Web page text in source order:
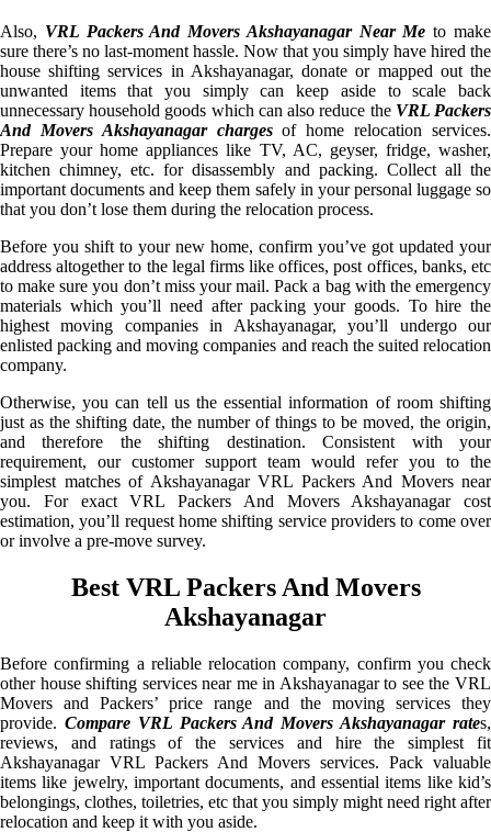
Also, VRL Packers And Movers Akshayanagar Near Me to make
sure there’s no last-moment hassle. Now that you simply have hired the
house shifting services in Akshayanagar, donate or mapped out the
unwanted items that you simply can keep aside to scale back
unnecessary household goods which can also reduce the VRL Packers
And Movers Akshayanagar chargesof home relocation services.
Prepare your home appliances like TV, AC, geyser, fridge, washer,
kitchen chimney, etc. for disassembly and packing. Collect all the
important documents and keep them safely in your personal luggage so
that you don’t lose them during the relocation process.
Before you shift to your new home, confirm you’ve got updated your
address altogether to the legal firms like offices, post offices, banks, etc
to make sure you don’t miss your mail. Pack a bag with the emergency
materials which you’ll need after packing your goods. To hire the
highest moving companies in Akshayanagar, you’ll undergo our
enlisted packing and moving companies and reach the suited relocation
company.
Otherwise, you can tell us the essential information of room shifting
just as the shifting date, the number of things to be moved, the origin,
and therefore the shifting destination. Consistent with your
requirement, our customer support team would refer you to the
simplest matches of Akshayanagar VRL Packers And Movers near
you. For exact VRL Packers And Movers Akshayanagar cost
estimation, you’ll request home shifting service providers to come over
or involve a pre-move survey.
Best VRL Packers And Movers
Akshayanagar
Before confirming a reliable relocation company, confirm you check
other house shifting services near me in Akshayanagar to see the VRL
Movers and Packers’ price range and the moving services they
provide. Compare VRL Packers And Movers Akshayanagar rates,
reviews, and ratings of the services and hire the simplest fit
Akshayanagar VRL Packers And Movers services. Pack valuable
items like jewelry, important documents, and essential items like kid’s
belongings, clothes, toiletries, etc that you simply might need right after
relocation and keep it with you aside.